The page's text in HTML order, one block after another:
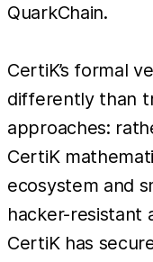
QuarkChain.
CertiK’s formal
differently than
approaches:
CertiK
ecosystem and
hacker-resistant
CertiK has